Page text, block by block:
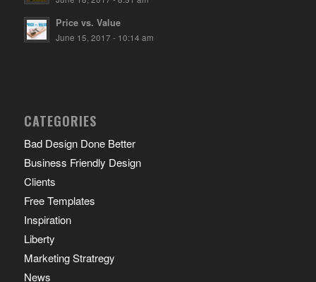
Price vs. Value
June 15, 2017 - 10:14 am
CATEGORIES
Bad Design Done Better
Business Friendly Design
Clients
Free Templates
Inspiration
Liberty
Marketing Stratregy
News